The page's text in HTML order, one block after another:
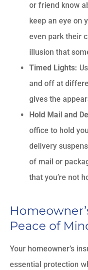
or friend know
keep an eye on
even park their
illusion that
Timed Lights:
and off at
gives the
Hold Mail and
office to hold
delivery
of mail or
that you’re not
Peace of
Your homeowner’s
essential protection